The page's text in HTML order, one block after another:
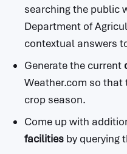
searching the public
Department of
contextual answers
Generate the current
Weather.com so that
crop season.
Come up with
facilities by querying